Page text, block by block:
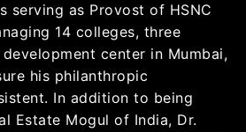
serving as Provost of HSNC
14 colleges, three
center in Mumbai,
his philanthropic
In addition to being
Estate Mogul of India, Dr.